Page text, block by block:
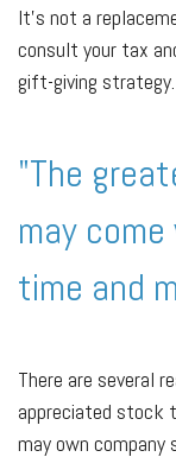
It's not a
consult your tax
gift-giving strategy.
"The
may
time and
There are several
appreciated stock
may own